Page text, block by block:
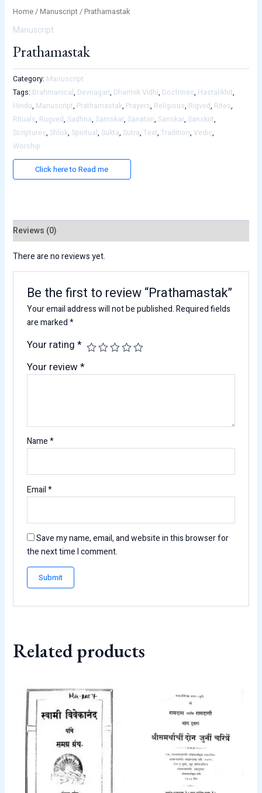
Home/Manuscript/ Prathamastak
Manuscript
Prathamastak
Category: Manuscript
Tags: Brahmanical, Devnagari, Dharmik Vidhi, Doctrines, Hastalikhit,
Hindu, Manuscript, Prathamastak, Prayers, Religious, Rigved, Rites,
Rituals, Rugved, Sadhna, Samskar, Sanatan, Sanskar, Sanskrit,
Scriptures, Shlok, Spiritual, Sukta, Sutra, Text, Tradition, Vedic,
Worship
Click here to Read me
Reviews (0)
There are no reviews yet.
Be the first to review “Prathamastak”
Your email address will not be published.Required fields
are marked*
Your rating *
Your review *
Name*
Email*
Save my name, email, and website in this browser for
the next time I comment.
Related products